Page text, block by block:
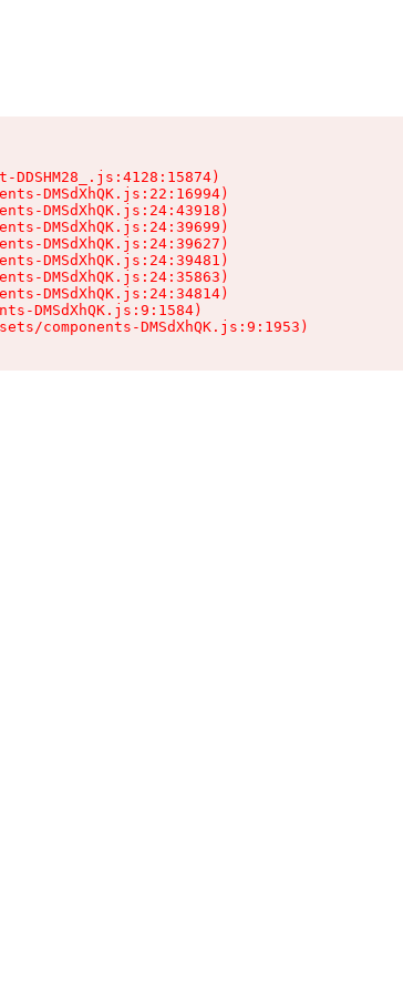
DDSHM28_.js:4128:15874)
DMSdXhQK.js:22:16994)
DMSdXhQK.js:24:43918)
DMSdXhQK.js:24:39699)
DMSdXhQK.js:24:39627)
DMSdXhQK.js:24:39481)
DMSdXhQK.js:24:35863)
DMSdXhQK.js:24:34814)
DMSdXhQK.js:9:1584)
components-DMSdXhQK.js:9:1953)